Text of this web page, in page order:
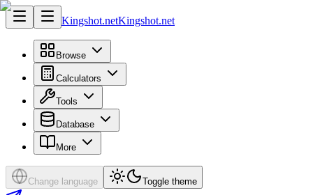
Kingshot.netKingshot.net
Browse
Calculators
Tools
Database
More
Change language Toggle theme